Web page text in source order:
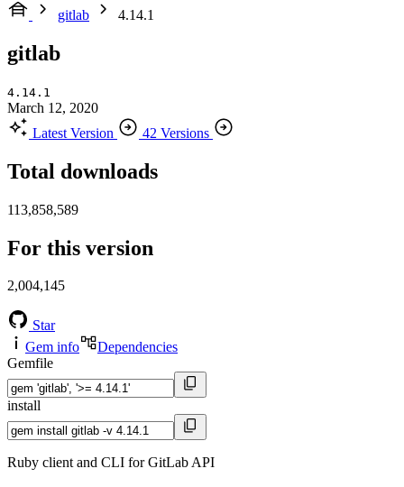
gitlab
4.14.1
gitlab
4.14.1
March 12, 2020
Latest Version
42 Versions
Total downloads
113,858,589
For this version
2,004,145
Star
Gem info
Dependencies
Gemfile
install
Ruby client and CLI for GitLab API